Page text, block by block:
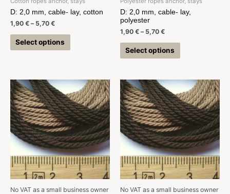
D: 2,0 mm, cable- lay, cotton
1,90 € – 5,70 €
Select options
D: 2,0 mm, cable- lay,
polyester
1,90 € – 5,70 €
Select options
No VAT as a small business owner
No VAT as a small business owner